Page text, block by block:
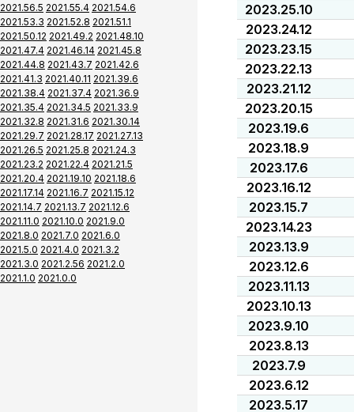
2021.56.5 2021.55.4 2021.54.6
2021.53.3 2021.52.8 2021.51.1
2021.50.12 2021.49.2 2021.48.10
2021.47.4 2021.46.14 2021.45.8
2021.44.8 2021.43.7 2021.42.6
2021.41.3 2021.40.11 2021.39.6
2021.38.4 2021.37.4 2021.36.9
2021.35.4 2021.34.5 2021.33.9
2021.32.8 2021.31.6 2021.30.14
2021.29.7 2021.28.17 2021.27.13
2021.26.5 2021.25.8 2021.24.3
2021.23.2 2021.22.4 2021.21.5
2021.20.4 2021.19.10 2021.18.6
2021.17.14 2021.16.7 2021.15.12
2021.14.7 2021.13.7 2021.12.6
2021.11.0 2021.10.0 2021.9.0
2021.8.0 2021.7.0 2021.6.0
2021.5.0 2021.4.0 2021.3.2
2021.3.0 2021.2.56 2021.2.0
2021.1.0 2021.0.0
2023.25.10
2023.24.12
2023.23.15
2023.22.13
2023.21.12
2023.20.15
2023.19.6
2023.18.9
2023.17.6
2023.16.12
2023.15.7
2023.14.23
2023.13.9
2023.12.6
2023.11.13
2023.10.13
2023.9.10
2023.8.13
2023.7.9
2023.6.12
2023.5.17